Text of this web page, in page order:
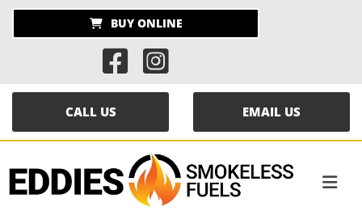
BUY ONLINE
 
CALL US EMAIL US